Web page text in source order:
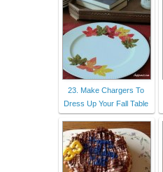
23. Make Chargers To
Dress Up Your Fall Table